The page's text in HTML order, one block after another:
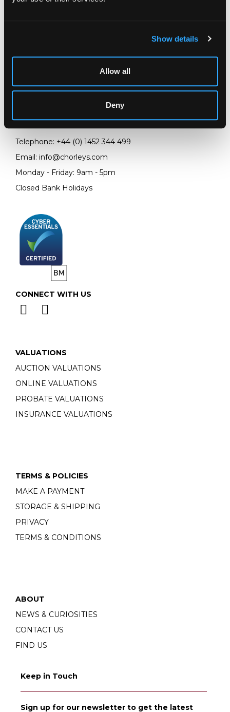
Show details
Allow all
Deny
LOCATION & OPENING TIMES
Chorley's Auctioneers
GL4 8EX
Telephone: +44 (0) 1452 344 499
Email: info@chorleys.com
Monday - Friday: 9am - 5pm
Closed Bank Holidays
CONNECT WITH US
VALUATIONS
AUCTION VALUATIONS
ONLINE VALUATIONS
PROBATE VALUATIONS
INSURANCE VALUATIONS
TERMS & POLICIES
MAKE A PAYMENT
STORAGE & SHIPPING
PRIVACY
TERMS & CONDITIONS
ABOUT
NEWS & CURIOSITIES
CONTACT US
FIND US
Keep in Touch
Sign up for our newsletter to get the latest